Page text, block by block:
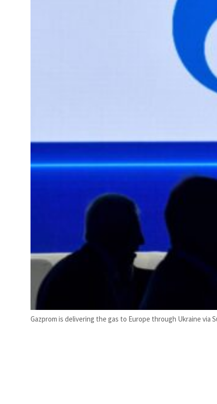
Gazprom is delivering the gas to Europe through Ukraine via